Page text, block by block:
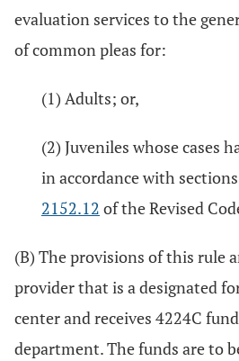
evaluation services to the
of common pleas for:
(1) Adults; or,
(2) Juveniles whose cases
in accordance with sections
2152.12 of the Revised
(B) The provisions of this rule
provider that is a designated
center and receives 4224C
department. The funds are to